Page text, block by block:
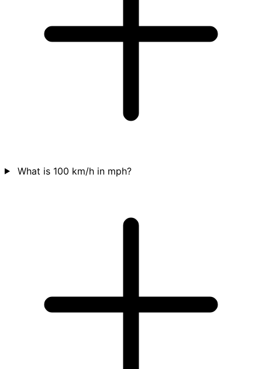
What is 100 km/h in mph?